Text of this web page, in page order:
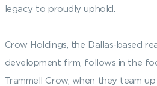
legacy to proudly uphold.
Crow Holdings, the Dallas-based
development firm, follows in the
Trammell Crow, when they team